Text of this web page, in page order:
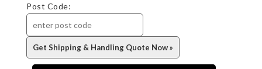
Post Code: